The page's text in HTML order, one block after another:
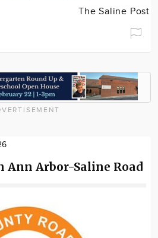
The Saline Post
Ann Arbor-Saline Road